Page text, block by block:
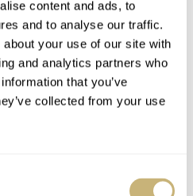
content and ads, to
and to analyse our traffic.
your use of our site with
and analytics partners who
that you’ve
collected from your use